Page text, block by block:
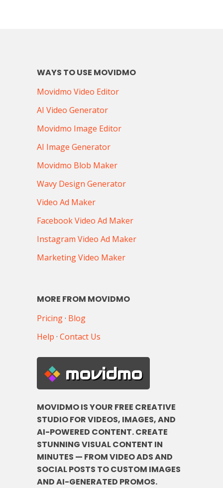
WAYS TO USE MOVIDMO
Movidmo Video Editor
AI Video Generator
Movidmo Image Editor
AI Image Generator
Movidmo Blob Maker
Wavy Design Generator
Video Ad Maker
Facebook Video Ad Maker
Instagram Video Ad Maker
Marketing Video Maker
MORE FROM MOVIDMO
Pricing· Blog
Help · Contact Us
movidmo
MOVIDMO IS YOUR FREE CREATIVE
STUDIO FOR VIDEOS, IMAGES, AND
AI-POWERED CONTENT. CREATE
STUNNING VISUAL CONTENT IN
MINUTES — FROM VIDEO ADS AND
SOCIAL POSTS TO CUSTOM IMAGES
AND AI-GENERATED PROMOS.